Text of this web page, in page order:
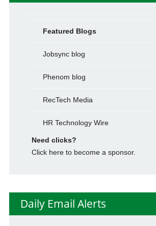
Featured Blogs
Jobsync blog
Phenom blog
RecTech Media
HR Technology Wire
Need clicks?
Click here to become a sponsor.
Daily Email Alerts